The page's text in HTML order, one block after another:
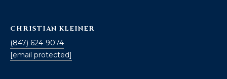
CHRISTIAN KLEINER
(847) 624-9074
[email protected]